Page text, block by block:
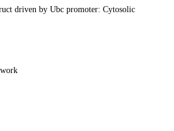
driven by Ubc promoter: Cytosolic